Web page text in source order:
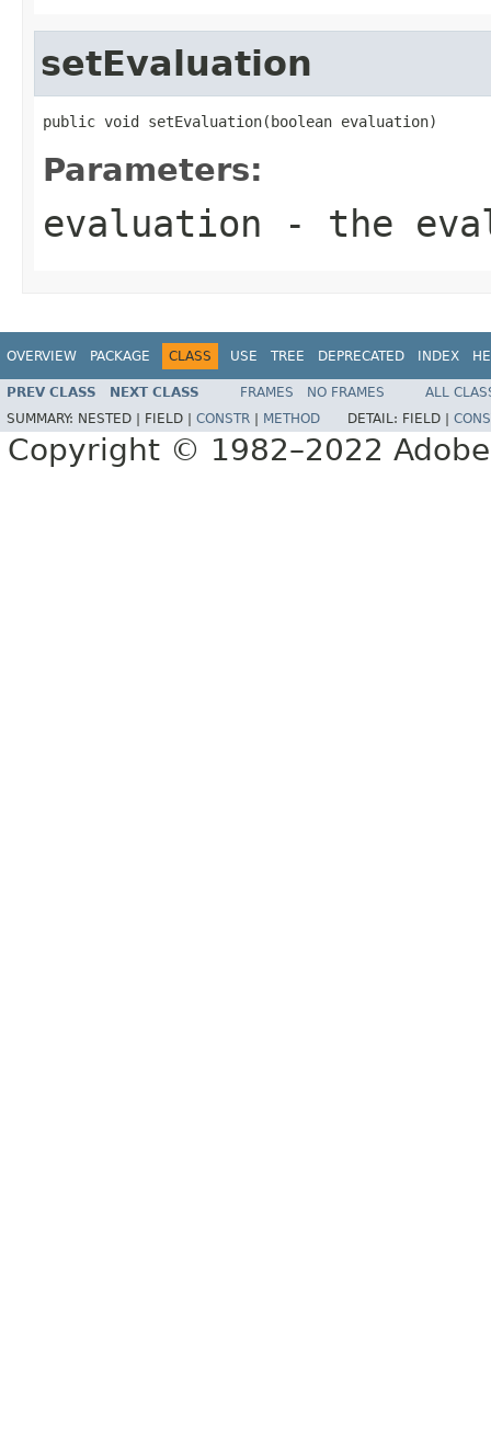
setEvaluation
public void setEvaluation(boolean evaluation)
Parameters:
evaluation - the
OVERVIEW PACKAGE CLASS USE TREE DEPRECATED INDEX
PREV CLASS NEXT CLASS FRAMES NO FRAMES
ALL
SUMMARY: NESTED | FIELD | CONSTR METHOD DETAIL: FIELD |
Copyright © 1982–2022